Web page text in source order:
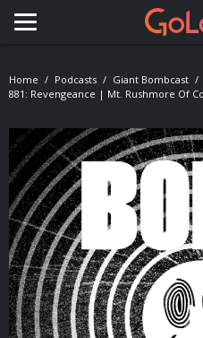
Toggle navigation
Home Podcasts
Giant Bombcast
881: Revengeance | Mt. Rushmore Of